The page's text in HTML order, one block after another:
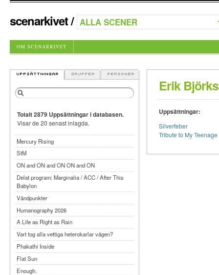
scenarkivet/
OM SCENARKIVET
Erik
Uppsättningar:
Silverfeber
Tribute to My Teenage
Totalt 2879 Uppsättningar i databasen.
Visar de 20 senast inlagda.
Mercury Rising
StM
ON and ON and ON ON and ON
Delat program: Marginalia / ACC / After This
Babylon
Vändpunkter
Humanography 2026
A Life as Right as Rain
Vart tog alla vettiga heterokarlar vägen?
Phakathi Inside
Flat Sun
Enough.